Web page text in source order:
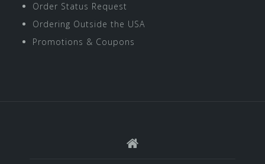
Order Status Request
Ordering Outside the USA
Promotions & Coupons